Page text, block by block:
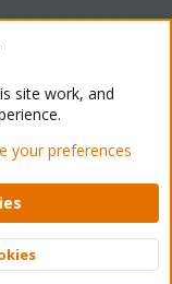
Mode
Help Home
Ltd.
Top
site work, and
your preferences